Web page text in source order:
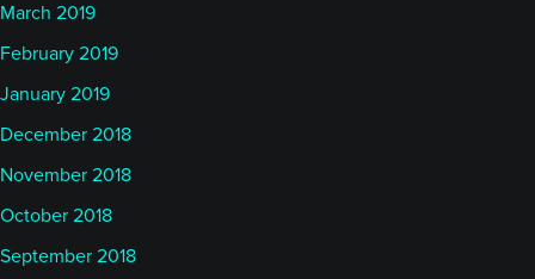
March 2019
February 2019
January 2019
December 2018
November 2018
October 2018
September 2018